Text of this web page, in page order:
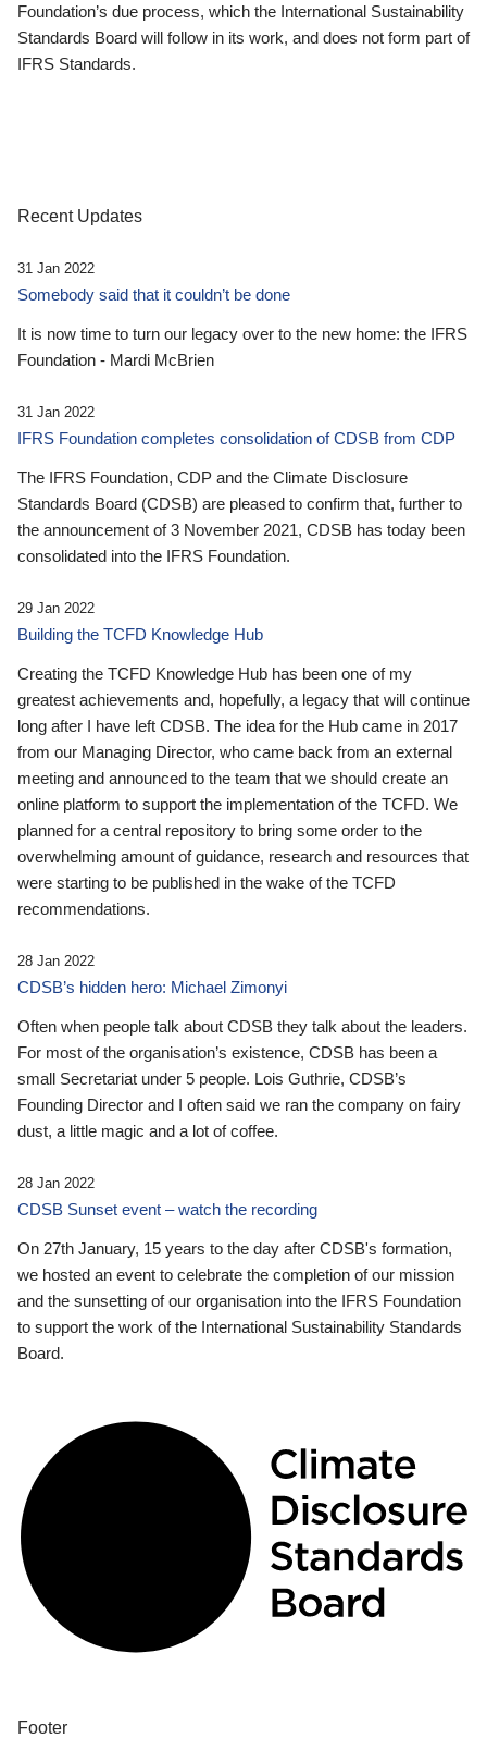
Foundation’s due process, which the International Sustainability
Standards Board will follow in its work, and does not form part of
IFRS Standards.
Recent Updates
31 Jan 2022
Somebody said that it couldn’t be done
It is now time to turn our legacy over to the new home: the IFRS
Foundation - Mardi McBrien
31 Jan 2022
IFRS Foundation completes consolidation of CDSB from CDP
The IFRS Foundation, CDP and the Climate Disclosure
Standards Board (CDSB) are pleased to confirm that, further to
the announcement of 3 November 2021, CDSB has today been
consolidated into the IFRS Foundation.
29 Jan 2022
Building the TCFD Knowledge Hub
Creating the TCFD Knowledge Hub has been one of my
greatest achievements and, hopefully, a legacy that will continue
long after I have left CDSB. The idea for the Hub came in 2017
from our Managing Director, who came back from an external
meeting and announced to the team that we should create an
online platform to support the implementation of the TCFD. We
planned for a central repository to bring some order to the
overwhelming amount of guidance, research and resources that
were starting to be published in the wake of the TCFD
recommendations.
28 Jan 2022
CDSB’s hidden hero: Michael Zimonyi
Often when people talk about CDSB they talk about the leaders.
For most of the organisation’s existence, CDSB has been a
small Secretariat under 5 people. Lois Guthrie, CDSB’s
Founding Director and I often said we ran the company on fairy
dust, a little magic and a lot of coffee.
28 Jan 2022
CDSB Sunset event – watch the recording
On 27th January, 15 years to the day after CDSB's formation,
we hosted an event to celebrate the completion of our mission
and the sunsetting of our organisation into the IFRS Foundation
to support the work of the International Sustainability Standards
Board.
Footer